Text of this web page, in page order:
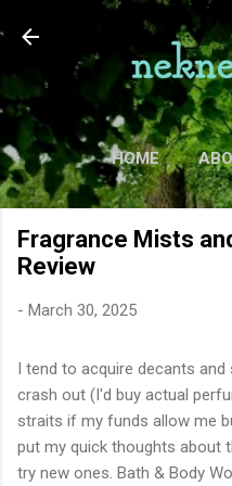
Skip to
HOME
TV
Fragrance Mists
Review
- March 30, 2025
I tend to acquire decants
crash out (I'd buy actual
straits if my funds allow me
put my quick thoughts about
try new ones. Bath & Body